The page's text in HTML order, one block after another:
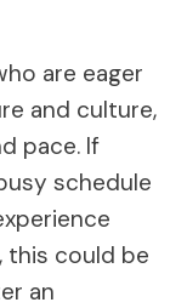
are eager
and culture,
pace. If
schedule
could be
an